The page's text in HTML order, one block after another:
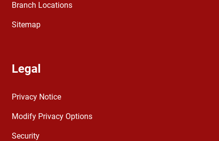
Branch Locations
Sitemap
Legal
Privacy Notice
Modify Privacy Options
Security